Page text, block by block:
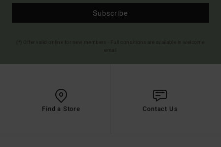
Subscribe
Find a Store Contact Us